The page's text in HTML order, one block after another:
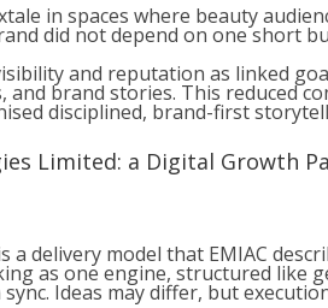
in spaces where beauty
did not depend on one short
and reputation as linked
and brand stories. This reduced
disciplined, brand-first
Limited: a Digital Growth
a delivery model that EMIAC
as one engine, structured like
Ideas may differ, but